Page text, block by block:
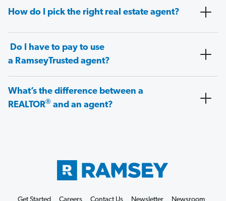
How do I pick the right real estate agent?
Do I have to pay to use
a RamseyTrusted agent?
What’s the difference between a
REALTOR® and an agent?